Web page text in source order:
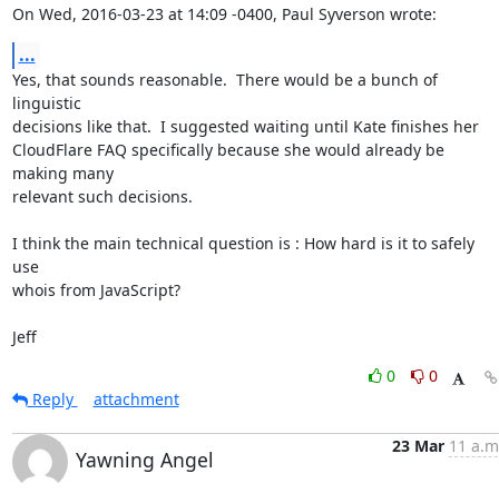
On Wed, 2016-03-23 at 14:09 -0400, Paul Syverson wrote:
...
Yes, that sounds reasonable.  There would be a bunch of
linguistic
decisions like that.  I suggested waiting until Kate finishes her
CloudFlare FAQ specifically because she would already be
making many
relevant such decisions.
I think the main technical question is : How hard is it to safely
use
whois from JavaScript?
Jeff
0
0
Reply
attachment
Yawning Angel
23 Mar 11